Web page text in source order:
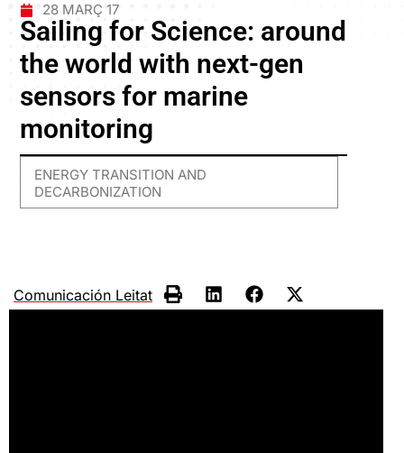
28 MARÇ 17
Sailing for Science: around
the world with next-gen
sensors for marine
monitoring
ENERGY TRANSITION AND
DECARBONIZATION
Comunicación Leitat